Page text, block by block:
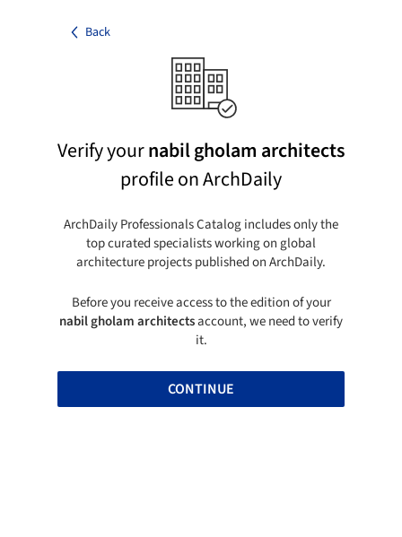
Back
Verify yournabil gholam architects
profile on ArchDaily
ArchDaily Professionals Catalog includes only the
top curated specialists working on global
architecture projects published on ArchDaily.
Before you receive access to the edition of your
nabil gholam architectsaccount, we need to verify
it.
CONTINUE